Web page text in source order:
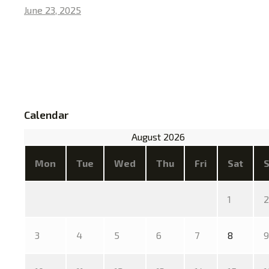
June 23, 2025
Calendar
August 2026
Mon Tue Wed Thu Fri Sat
1 2
3 4 5 6 7 8 9